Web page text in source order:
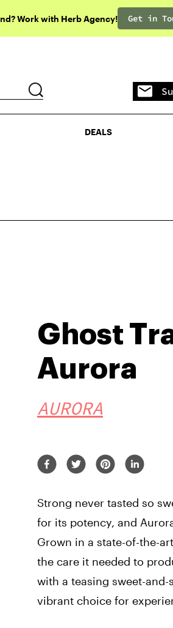
Work with Herb Agency! Get in
DEALS
DEALS
Ghost
Aurora
AURORA
Strong never tasted so
for its potency, and
Grown in a state-of-the-
the care it needed to
with a teasing sweet-
vibrant choice for